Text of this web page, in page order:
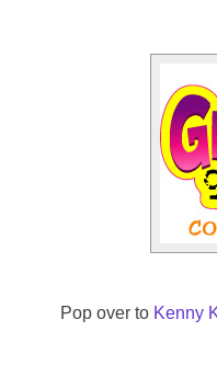
Pop over to Kenny